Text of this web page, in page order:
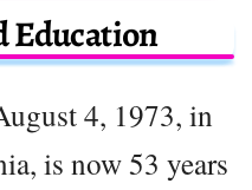
Education
4, 1973, in
is now 53 years